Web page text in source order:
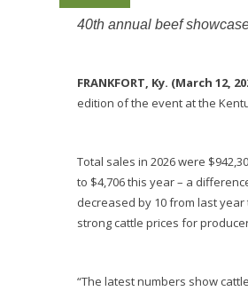
40th annual beef
FRANKFORT, Ky. (March 12,
edition of the event at the
Total sales in 2026 were
to $4,706 this year – a
decreased by 10 from last
strong cattle prices for
“The latest numbers show